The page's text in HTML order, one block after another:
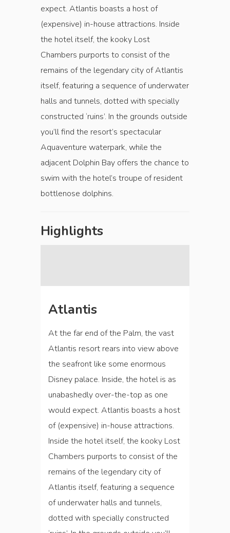
expect. Atlantis boasts a host of
(expensive) in-house attractions. Inside
the hotel itself, the kooky Lost
Chambers purports to consist of the
remains of the legendary city of Atlantis
itself, featuring a sequence of underwater
halls and tunnels, dotted with specially
constructed ‘ruins’. In the grounds outside
you’ll find the resort’s spectacular
Aquaventure waterpark, while the
adjacent Dolphin Bay offers the chance to
swim with the hotel’s troupe of resident
bottlenose dolphins.
Highlights
Atlantis
At the far end of the Palm, the vast
Atlantis resort rears into view above
the seafront like some enormous
Disney palace. Inside, the hotel is as
unabashedly over-the-top as one
would expect. Atlantis boasts a host
of (expensive) in-house attractions.
Inside the hotel itself, the kooky Lost
Chambers purports to consist of the
remains of the legendary city of
Atlantis itself, featuring a sequence
of underwater halls and tunnels,
dotted with specially constructed